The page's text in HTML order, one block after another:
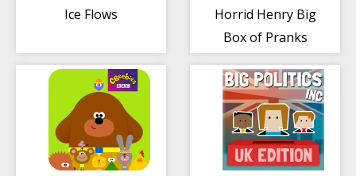
Ice Flows
Horrid Henry Big
Box of Pranks